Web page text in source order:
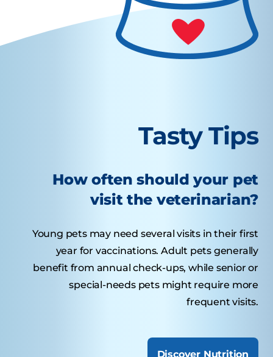
Tasty Tips
How often should your pet
visit the veterinarian?
Young pets may need several visits in their first
year for vaccinations. Adult pets generally
benefit from annual check-ups, while senior or
special-needs pets might require more
frequent visits.
Discover Nutrition